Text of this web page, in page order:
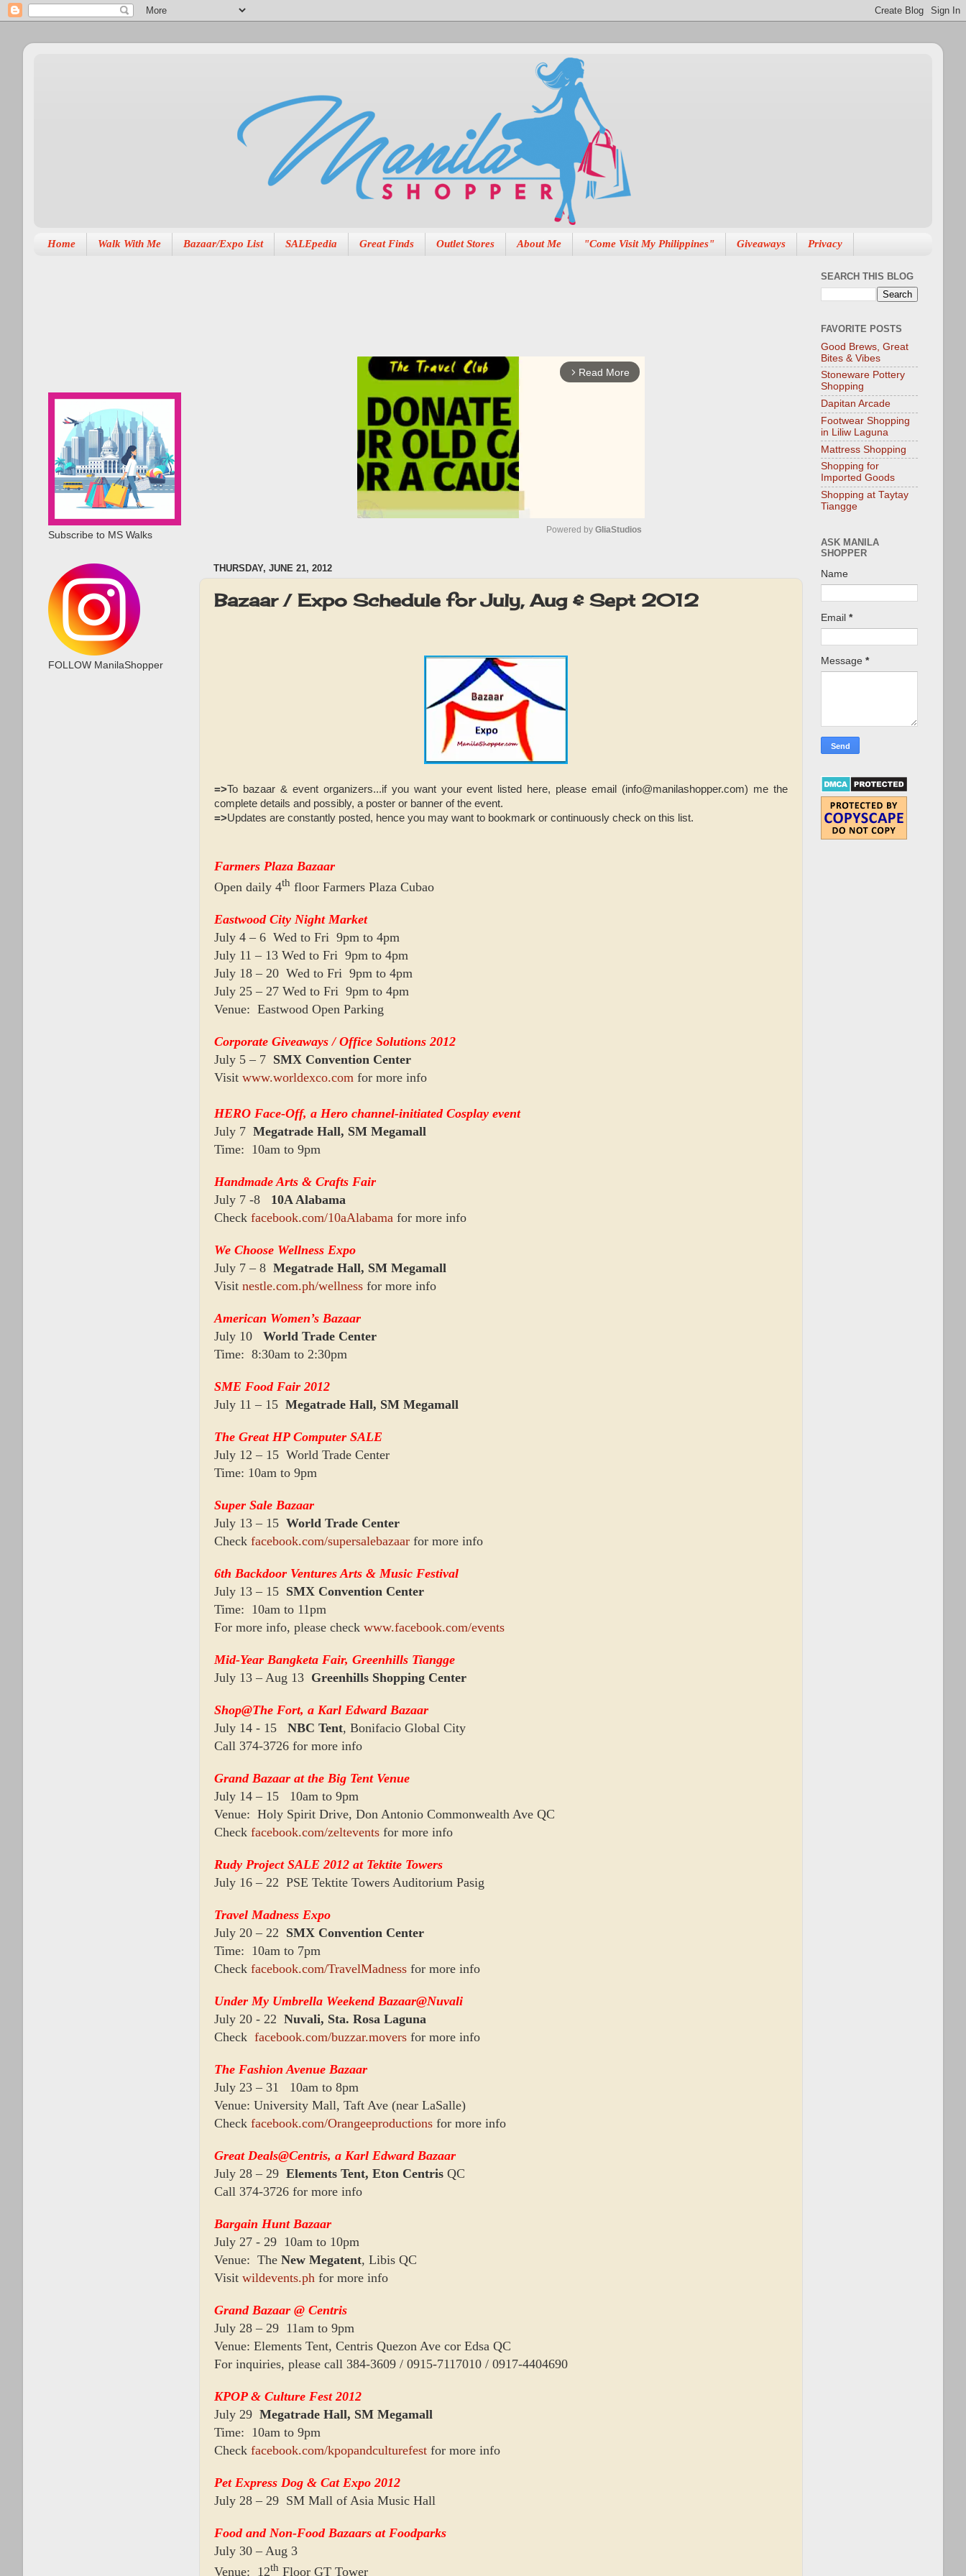
Home Walk With Me Bazaar/Expo List SALEpedia Great Finds Outlet Stores About Me "Come Visit My Philippines" Giveaways Privacy
arrow_forward_ios Read More
u
t
Powered by GliaStudios
THURSDAY, JUNE 21, 2012
Bazaar / Expo Schedule for July, Aug & Sept 2012
=>To bazaar & event organizers...if you want your event listed here, please email (info@manilashopper.com) me the
complete details and possibly, a poster or banner of the event.
=>Updates are constantly posted, hence you may want to bookmark or continuously check on this list.
Farmers Plaza Bazaar
Open daily 4th floor Farmers Plaza Cubao
Eastwood City Night Market
July 4 – 6 Wed to Fri 9pm to 4pm
July 11 – 13 Wed to Fri 9pm to 4pm
July 18 – 20 Wed to Fri 9pm to 4pm
July 25 – 27 Wed to Fri 9pm to 4pm
Venue: Eastwood Open Parking
Corporate Giveaways / Office Solutions 2012
July 5 – 7 SMX Convention Center
Visit www.worldexco.com for more info
HERO Face-Off, a Hero channel-initiated Cosplay event
July 7 Megatrade Hall, SM Megamall
Time: 10am to 9pm
Handmade Arts & Crafts Fair
July 7 -8 10A Alabama
Check facebook.com/10aAlabama for more info
We Choose Wellness Expo
July 7 – 8 Megatrade Hall, SM Megamall
Visit nestle.com.ph/wellness for more info
American Women’s Bazaar
July 10 World Trade Center
Time: 8:30am to 2:30pm
SME Food Fair 2012
July 11 – 15 Megatrade Hall, SM Megamall
The Great HP Computer SALE
July 12 – 15 World Trade Center
Time: 10am to 9pm
Super Sale Bazaar
July 13 – 15 World Trade Center
Check facebook.com/supersalebazaar for more info
6th Backdoor Ventures Arts & Music Festival
July 13 – 15 SMX Convention Center
Time: 10am to 11pm
For more info, please check www.facebook.com/events
Mid-Year Bangketa Fair, Greenhills Tiangge
July 13 – Aug 13 Greenhills Shopping Center
Shop@The Fort, a Karl Edward Bazaar
July 14 - 15 NBC Tent, Bonifacio Global City
Call 374-3726 for more info
Grand Bazaar at the Big Tent Venue
July 14 – 15 10am to 9pm
Venue: Holy Spirit Drive, Don Antonio Commonwealth Ave QC
Check facebook.com/zeltevents for more info
Rudy Project SALE 2012 at Tektite Towers
July 16 – 22 PSE Tektite Towers Auditorium Pasig
Travel Madness Expo
July 20 – 22 SMX Convention Center
Time: 10am to 7pm
Check facebook.com/TravelMadness for more info
Under My Umbrella Weekend Bazaar@Nuvali
July 20 - 22 Nuvali, Sta. Rosa Laguna
Check facebook.com/buzzar.movers for more info
The Fashion Avenue Bazaar
July 23 – 31 10am to 8pm
Venue: University Mall, Taft Ave (near LaSalle)
Check facebook.com/Orangeeproductions for more info
Great Deals@Centris, a Karl Edward Bazaar
July 28 – 29 Elements Tent, Eton Centris QC
Call 374-3726 for more info
Bargain Hunt Bazaar
July 27 - 29 10am to 10pm
Venue: The New Megatent, Libis QC
Visit wildevents.ph for more info
Grand Bazaar @ Centris
July 28 – 29 11am to 9pm
Venue: Elements Tent, Centris Quezon Ave cor Edsa QC
For inquiries, please call 384-3609 / 0915-7117010 / 0917-4404690
KPOP & Culture Fest 2012
July 29 Megatrade Hall, SM Megamall
Time: 10am to 9pm
Check facebook.com/kpopandculturefest for more info
Pet Express Dog & Cat Expo 2012
July 28 – 29 SM Mall of Asia Music Hall
Food and Non-Food Bazaars at Foodparks
July 30 – Aug 3
Venue: 12th Floor GT Tower
Subscribe to MS Walks
FOLLOW ManilaShopper
SEARCH THIS BLOG
FAVORITE POSTS
Good Brews, Great
Bites & Vibes
Stoneware Pottery
Shopping
Dapitan Arcade
Footwear Shopping
in Liliw Laguna
Mattress Shopping
Shopping for
Imported Goods
Shopping at Taytay
Tiangge
ASK MANILA
SHOPPER
Name
Email *
Message *